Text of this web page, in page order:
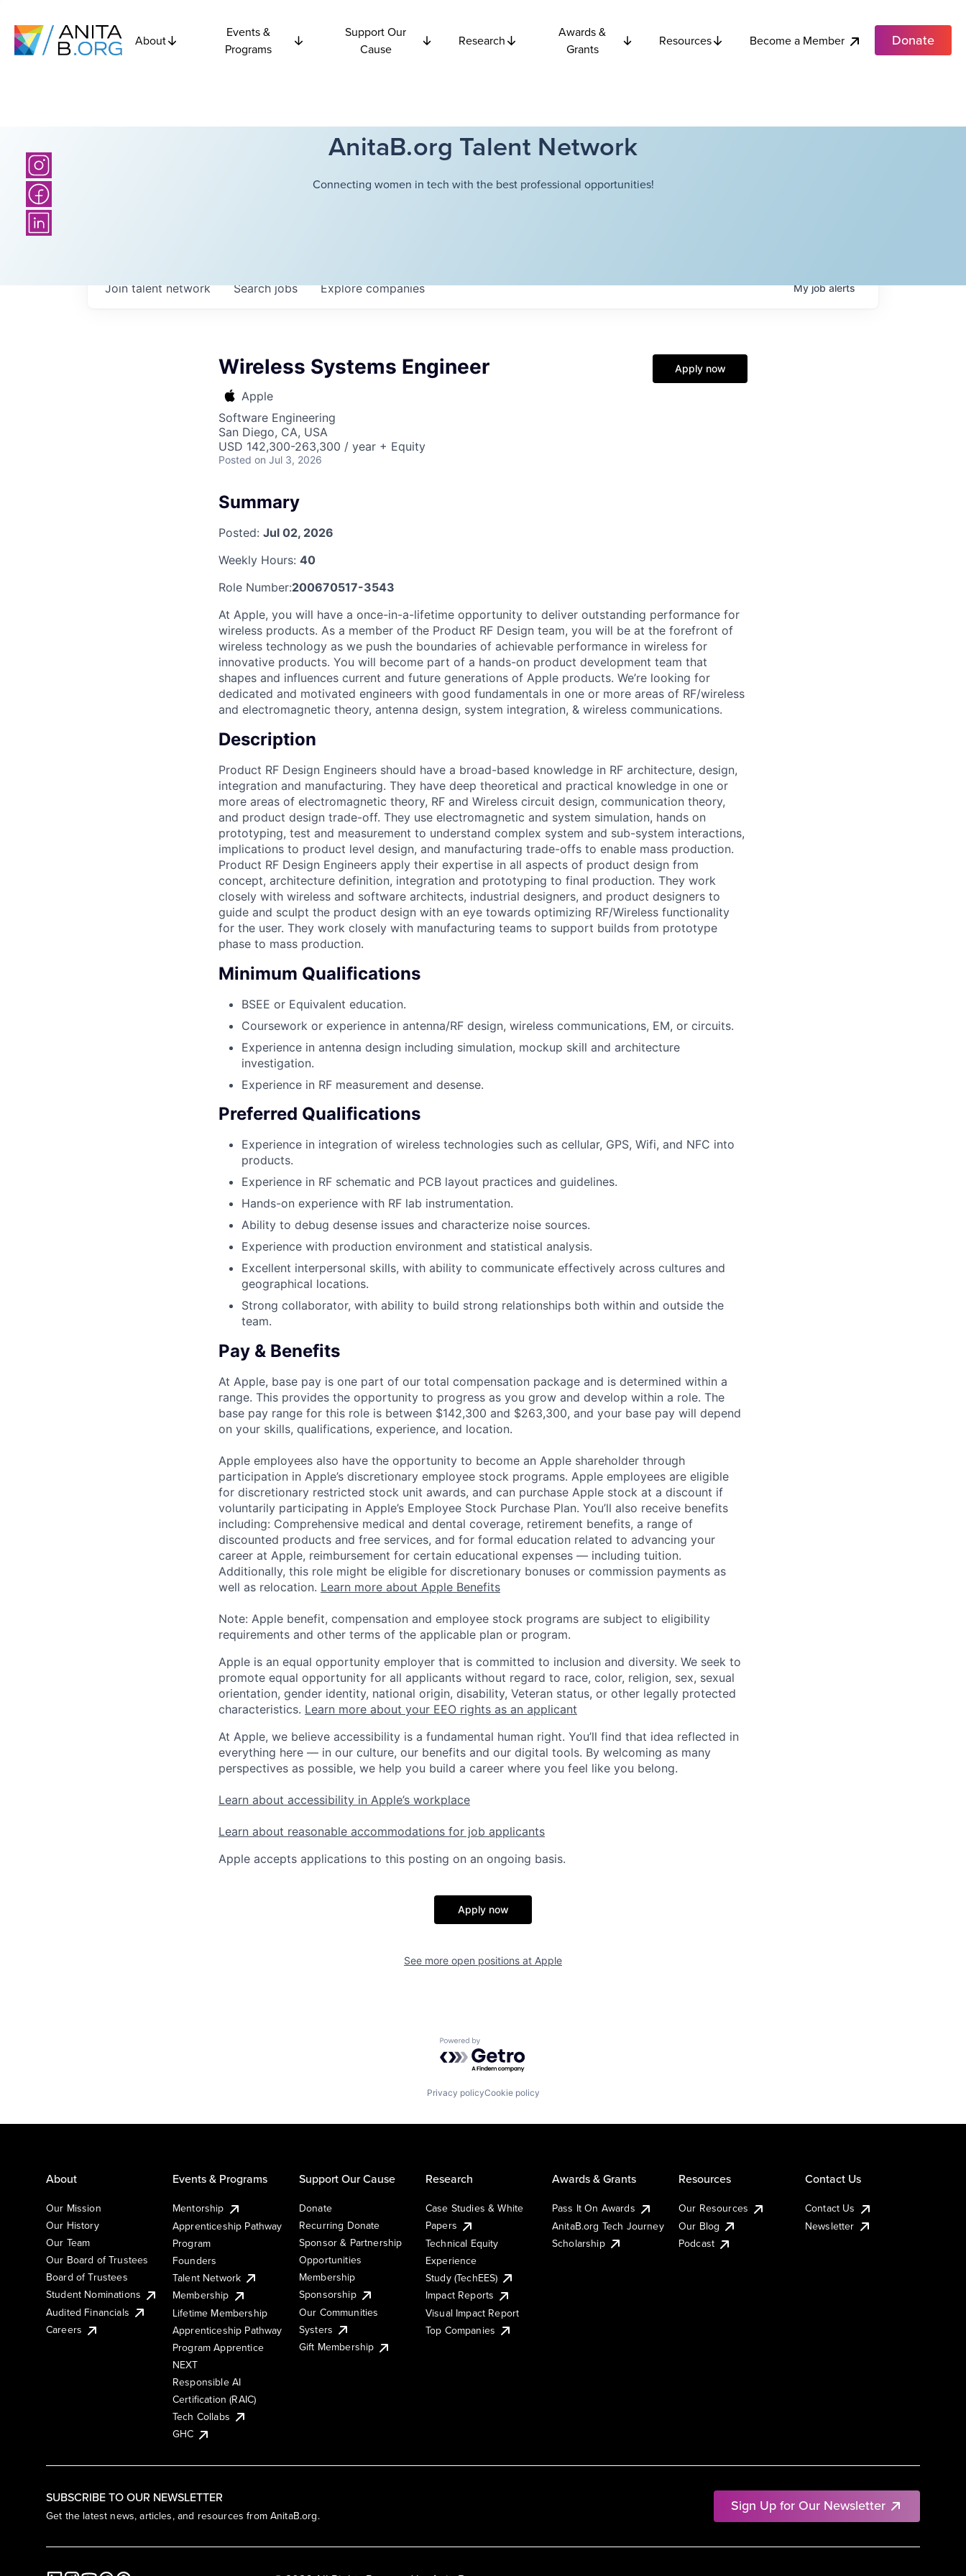
About
Events &
Programs
Support Our
Cause
Research
Awards &
Grants
Resources Become a Member Donate
AnitaB.org Talent Network
Connecting women in tech with the best professional opportunities!
Searchjobs Explorecompanies
Join talent network Myjobalerts
Wireless Systems Engineer
Apple
Software Engineering
San Diego, CA, USA
USD 142,300-263,300 / year + Equity
Posted on Jul 3, 2026
Apply now
Summary
Posted: Jul 02, 2026
Weekly Hours: 40
Role Number:200670517-3543
At Apple, you will have a once-in-a-lifetime opportunity to deliver outstanding performance for
wireless products. As a member of the Product RF Design team, you will be at the forefront of
wireless technology as we push the boundaries of achievable performance in wireless for
innovative products. You will become part of a hands-on product development team that
shapes and influences current and future generations of Apple products. We’re looking for
dedicated and motivated engineers with good fundamentals in one or more areas of RF/wireless
and electromagnetic theory, antenna design, system integration, & wireless communications.
Description
Product RF Design Engineers should have a broad-based knowledge in RF architecture, design,
integration and manufacturing. They have deep theoretical and practical knowledge in one or
more areas of electromagnetic theory, RF and Wireless circuit design, communication theory,
and product design trade-off. They use electromagnetic and system simulation, hands on
prototyping, test and measurement to understand complex system and sub-system interactions,
implications to product level design, and manufacturing trade-offs to enable mass production.
Product RF Design Engineers apply their expertise in all aspects of product design from
concept, architecture definition, integration and prototyping to final production. They work
closely with wireless and software architects, industrial designers, and product designers to
guide and sculpt the product design with an eye towards optimizing RF/Wireless functionality
for the user. They work closely with manufacturing teams to support builds from prototype
phase to mass production.
Minimum Qualifications
BSEE or Equivalent education.
Coursework or experience in antenna/RF design, wireless communications, EM, or circuits.
Experience in antenna design including simulation, mockup skill and architecture
investigation.
Experience in RF measurement and desense.
Preferred Qualifications
Experience in integration of wireless technologies such as cellular, GPS, Wifi, and NFC into
products.
Experience in RF schematic and PCB layout practices and guidelines.
Hands-on experience with RF lab instrumentation.
Ability to debug desense issues and characterize noise sources.
Experience with production environment and statistical analysis.
Excellent interpersonal skills, with ability to communicate effectively across cultures and
geographical locations.
Strong collaborator, with ability to build strong relationships both within and outside the
team.
Pay & Benefits
At Apple, base pay is one part of our total compensation package and is determined within a
range. This provides the opportunity to progress as you grow and develop within a role. The
base pay range for this role is between $142,300 and $263,300, and your base pay will depend
on your skills, qualifications, experience, and location.
Apple employees also have the opportunity to become an Apple shareholder through
participation in Apple’s discretionary employee stock programs. Apple employees are eligible
for discretionary restricted stock unit awards, and can purchase Apple stock at a discount if
voluntarily participating in Apple’s Employee Stock Purchase Plan. You’ll also receive benefits
including: Comprehensive medical and dental coverage, retirement benefits, a range of
discounted products and free services, and for formal education related to advancing your
career at Apple, reimbursement for certain educational expenses — including tuition.
Additionally, this role might be eligible for discretionary bonuses or commission payments as
well as relocation. Learn more about Apple Benefits
Note: Apple benefit, compensation and employee stock programs are subject to eligibility
requirements and other terms of the applicable plan or program.
Apple is an equal opportunity employer that is committed to inclusion and diversity. We seek to
promote equal opportunity for all applicants without regard to race, color, religion, sex, sexual
orientation, gender identity, national origin, disability, Veteran status, or other legally protected
characteristics. Learn more about your EEO rights as an applicant
At Apple, we believe accessibility is a fundamental human right. You’ll find that idea reflected in
everything here — in our culture, our benefits and our digital tools. By welcoming as many
perspectives as possible, we help you build a career where you feel like you belong.
Learn about accessibility in Apple’s workplace
Learn about reasonable accommodations for job applicants
Apple accepts applications to this posting on an ongoing basis.
Apply now
See more open positions at Apple
Powered by Getro.com
Privacy policyCookie policy
SUBSCRIBE TO OUR NEWSLETTER
Get the latest news, articles, and resources from AnitaB.org.
Sign Up for Our Newsletter
About
Our Mission
Our History
Our Team
Our Board of Trustees
Board of Trustees
Student Nominations
Audited Financials
Careers
Events & Programs
Mentorship
Apprenticeship Pathway
Program
Founders
Talent Network
Membership
Lifetime Membership
Apprenticeship Pathway
Program Apprentice
NEXT
Responsible AI
Certification (RAIC)
Tech Collabs
GHC
Support Our Cause
Donate
Recurring Donate
Sponsor & Partnership
Opportunities
Membership
Sponsorship
Our Communities
Systers
Gift Membership
Research
Case Studies & White
Papers
Technical Equity
Experience
Study (TechEES)
Impact Reports
Visual Impact Report
Top Companies
Awards & Grants
Pass It On Awards
AnitaB.org Tech Journey
Scholarship
Resources
Our Resources
Our Blog
Podcast
Contact Us
Contact Us
Newsletter